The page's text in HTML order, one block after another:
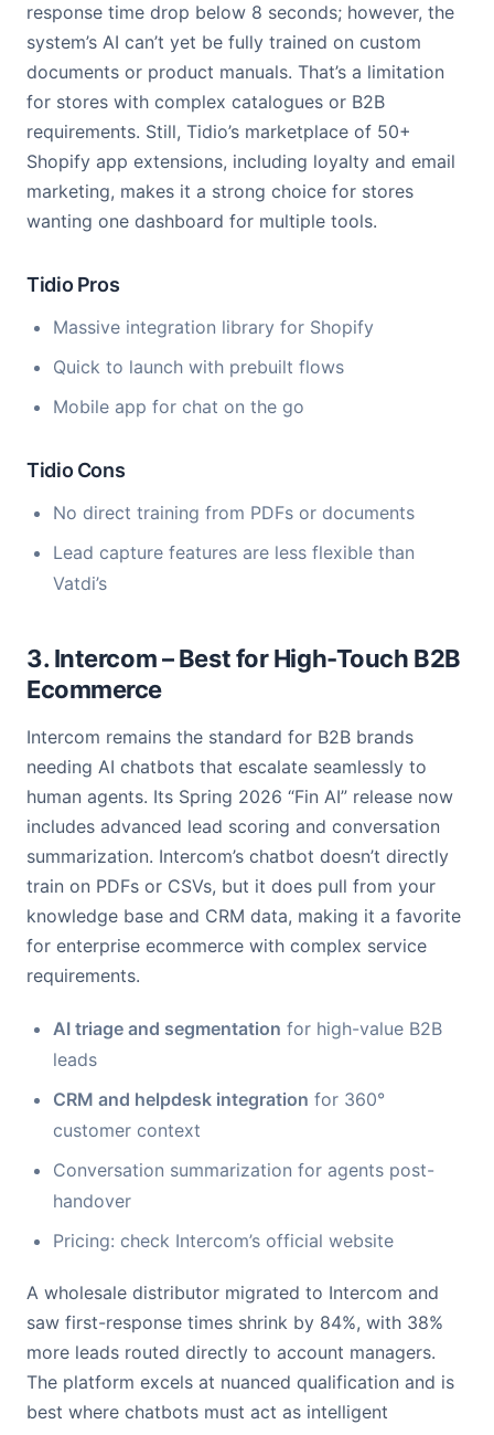
response time drop below 8 seconds; however, the
system’s AI can’t yet be fully trained on custom
documents or product manuals. That’s a limitation
for stores with complex catalogues or B2B
requirements. Still, Tidio’s marketplace of 50+
Shopify app extensions, including loyalty and email
marketing, makes it a strong choice for stores
wanting one dashboard for multiple tools.
Tidio Pros
Massive integration library for Shopify
Quick to launch with prebuilt flows
Mobile app for chat on the go
Tidio Cons
No direct training from PDFs or documents
Lead capture features are less flexible than
Vatdi’s
3. Intercom – Best for High-Touch B2B
Ecommerce
Intercom remains the standard for B2B brands
needing AI chatbots that escalate seamlessly to
human agents. Its Spring 2026 “Fin AI” release now
includes advanced lead scoring and conversation
summarization. Intercom’s chatbot doesn’t directly
train on PDFs or CSVs, but it does pull from your
knowledge base and CRM data, making it a favorite
for enterprise ecommerce with complex service
requirements.
AI triage and segmentation for high-value B2B
leads
CRM and helpdesk integration for 360°
customer context
Conversation summarization for agents post-
handover
Pricing: check Intercom’s official website
A wholesale distributor migrated to Intercom and
saw first-response times shrink by 84%, with 38%
more leads routed directly to account managers.
The platform excels at nuanced qualification and is
best where chatbots must act as intelligent